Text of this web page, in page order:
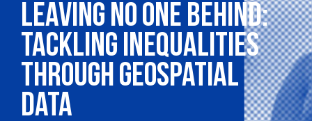
Leaving no one behind:
Tackling inequalities
through geospatial
data